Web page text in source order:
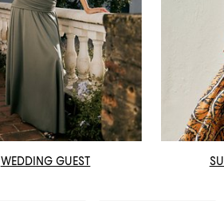
WEDDING GUEST